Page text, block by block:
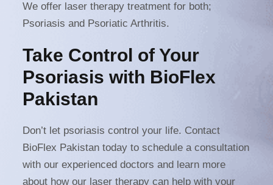
We offer laser therapy treatment for both;
Psoriasis and Psoriatic Arthritis.
Take Control of Your
Psoriasis with BioFlex
Pakistan
Don’t let psoriasis control your life. Contact
BioFlex Pakistan today to schedule a consultation
with our experienced doctors and learn more
about how our laser therapy can help with your